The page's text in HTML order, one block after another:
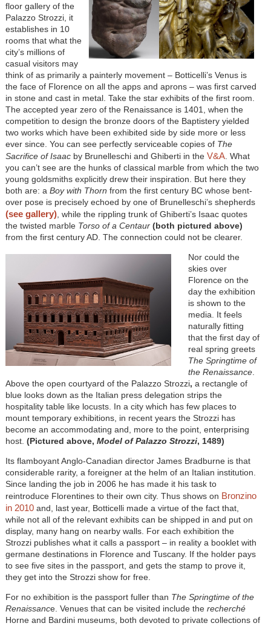
floor gallery of the
Palazzo Strozzi, it
establishes in 10
rooms that what the
city’s millions of
casual visitors may
think of as primarily a painterly movement – Botticelli’s Venus is
the face of Florence on all the apps and aprons – was first carved
in stone and cast in metal. Take the star exhibits of the first room.
The accepted year zero of the Renaissance is 1401, when the
competition to design the bronze doors of the Baptistery yielded
two works which have been exhibited side by side more or less
ever since. You can see perfectly serviceable copies of The
Sacrifice of Isaacby Brunelleschi and Ghiberti in the V&A. What
you can’t see are the hunks of classical marble from which the two
young goldsmiths explicitly drew their inspiration. But here they
both are: a Boy with Thorn from the first century BC whose bent-
over pose is precisely echoed by one of Brunelleschi’s shepherds
(see gallery), while the rippling trunk of Ghiberti’s Isaac quotes
the twisted marble Torso of a Centaur (both pictured above)
from the first century AD. The connection could not be clearer.
Nor could the
skies over
Florence on the
day the exhibition
is shown to the
media. It feels
naturally fitting
that the first day of
real spring greets
The Springtime of
the Renaissance.
Above the open courtyard of the Palazzo Strozzi, a rectangle of
blue looks down as the Italian press delegation strips the
hospitality table like locusts. In a city which has few places to
mount temporary exhibitions, in recent years the Strozzi has
become an accommodating and, more to the point, enterprising
host. (Pictured above, Model of Palazzo Strozzi, 1489)
Its flamboyant Anglo-Canadian director James Bradburne is that
considerable rarity, a foreigner at the helm of an Italian institution.
Since landing the job in 2006 he has made it his task to
reintroduce Florentines to their own city. Thus shows on Bronzino
in 2010and, last year, Botticelli made a virtue of the fact that,
while not all of the relevant exhibits can be shipped in and put on
display, many hang on nearby walls. For each exhibition the
Strozzi publishes what it calls a passport – in reality a booklet with
germane destinations in Florence and Tuscany. If the holder pays
to see five sites in the passport, and gets the stamp to prove it,
they get into the Strozzi show for free.
For no exhibition is the passport fuller than The Springtime of the
Renaissance. Venues that can be visited include the recherché
Horne and Bardini museums, both devoted to private collections of